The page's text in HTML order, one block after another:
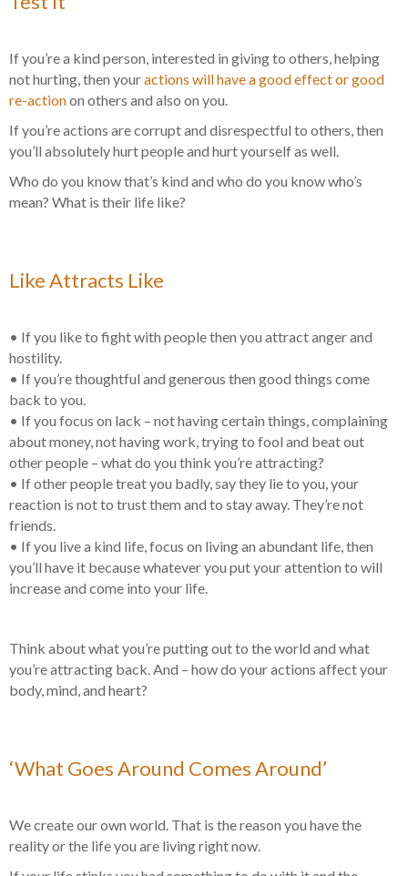
If you’re a kind person, interested in giving to others, helping
not hurting, then youractions will have a good effect or good
re-actionon others and also on you.
If you’re actions are corrupt and disrespectful to others, then
you’ll absolutely hurt people and hurt yourself as well.
Who do you know that’s kind and who do you know who’s
mean? What is their life like?
Like Attracts Like
• If you like to fight with people then you attract anger and
hostility.
• If you’re thoughtful and generous then good things come
back to you.
• If you focus on lack – not having certain things, complaining
about money, not having work, trying to fool and beat out
other people – what do you think you’re attracting?
• If other people treat you badly, say they lie to you, your
reaction is not to trust them and to stay away. They’re not
friends.
• If you live a kind life, focus on living an abundant life, then
you’ll have it because whatever you put your attention to will
increase and come into your life.
Think about what you’re putting out to the world and what
you’re attracting back. And – how do your actions affect your
body, mind, and heart?
‘What Goes Around Comes Around’
We create our own world. That is the reason you have the
reality or the life you are living right now.